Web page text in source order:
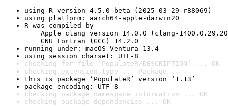
using R version 4.5.0 beta (2025-03-29 r88069)
using platform: aarch64-apple-darwin20
R was compiled by
Apple clang version 14.0.0 (clang-
GNU Fortran (GCC) 14.2.0
running under: macOS Ventura 13.4
using session charset: UTF-8
checking for file ‘PopulateR/DESCRIPTION’ ... OK
checking extension type ... Package
this is package ‘PopulateR’ version ‘1.13’
package encoding: UTF-8
checking package namespace information ... OK
checking package dependencies ... OK